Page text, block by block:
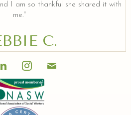
I am so thankful she shared it with
me."
C.